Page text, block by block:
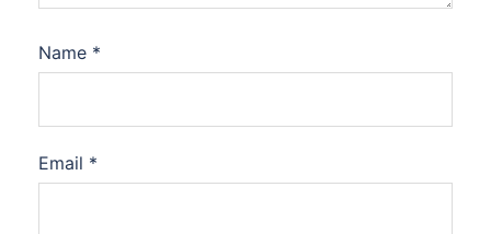
Name *
Email *